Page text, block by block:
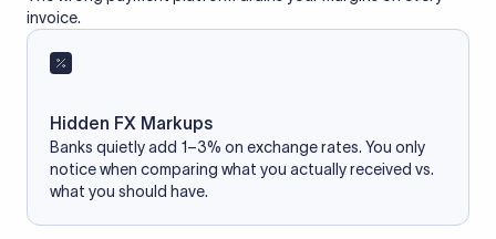
invoice.
Hidden FX Markups
Banks quietly add 1–3% on exchange rates. You only
notice when comparing what you actually received vs.
what you should have.